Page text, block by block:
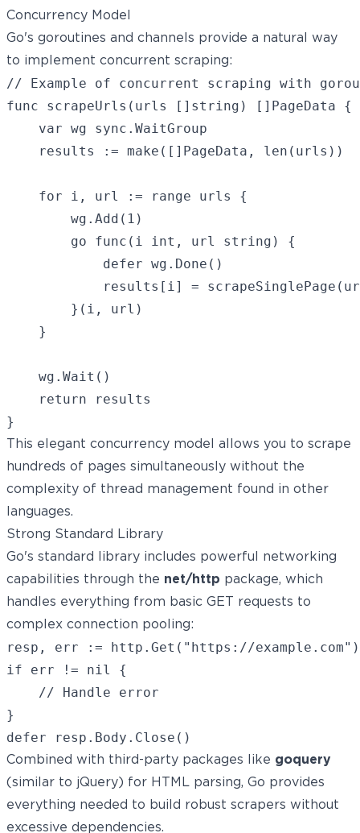
Concurrency Model
Go's goroutines and channels provide a natural way
to implement concurrent scraping:
// Example of concurrent scraping with
func scrapeUrls(urls []string) []PageData {
    var wg sync.WaitGroup
    results := make([]PageData, len(urls))
    for i, url := range urls {
        wg.Add(1)
        go func(i int, url string) {
            defer wg.Done()
results[i] =
        }(i, url)
    }
    wg.Wait()
    return results
This elegant concurrency model allows you to scrape
hundreds of pages simultaneously without the
complexity of thread management found in other
languages.
Strong Standard Library
Go's standard library includes powerful networking
capabilities through the net/http package, which
handles everything from basic GET requests to
complex connection pooling:
resp, err := http.Get("https://example.com")
if err != nil {
    // Handle error
}
Combined with third-party packages like goquery
(similar to jQuery) for HTML parsing, Go provides
everything needed to build robust scrapers without
excessive dependencies.